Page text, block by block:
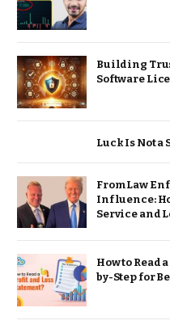
Building
Software
Luck Is Not a
From Law
Influence:
Service and
How to Read
by-Step for